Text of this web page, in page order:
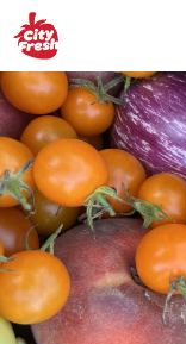
Skip
content